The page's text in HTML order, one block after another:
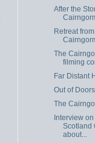
After the
Retreat
The
filming
Far Distant
Out of
The
Interview
Scotland
about...